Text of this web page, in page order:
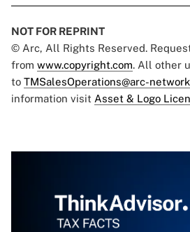
NOT FOR REPRINT
© Arc, All Rights Reserved.
from www.copyright.com. All other
to TMSalesOperations@arc-
information visit Asset & Logo